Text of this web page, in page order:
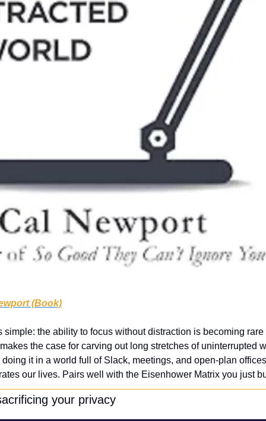
(Book)
simple: the ability to focus without distraction is becoming
the case for carving out long stretches of uninterrupted
it in a world full of Slack, meetings, and open-plan
our lives. Pairs well with the Eisenhower Matrix you just
your privacy